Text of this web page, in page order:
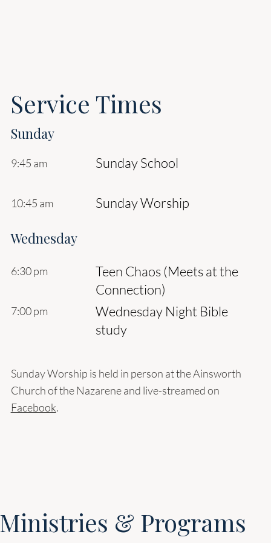
Service Times
Sunday
9:45 am Sunday School
10:45 am Sunday Worship
Wednesday
6:30 pm
Teen Chaos (Meets at the
Connection)
7:00 pm
Wednesday Night Bible
study
Sunday Worship is held in person at the Ainsworth
Church of the Nazarene and live-streamed on
Facebook.
Ministries & Programs